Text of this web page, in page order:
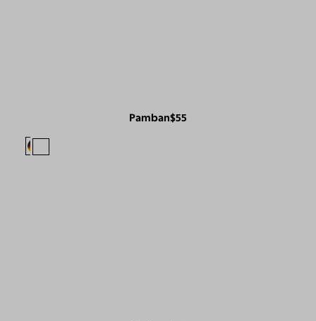
Pamban$55